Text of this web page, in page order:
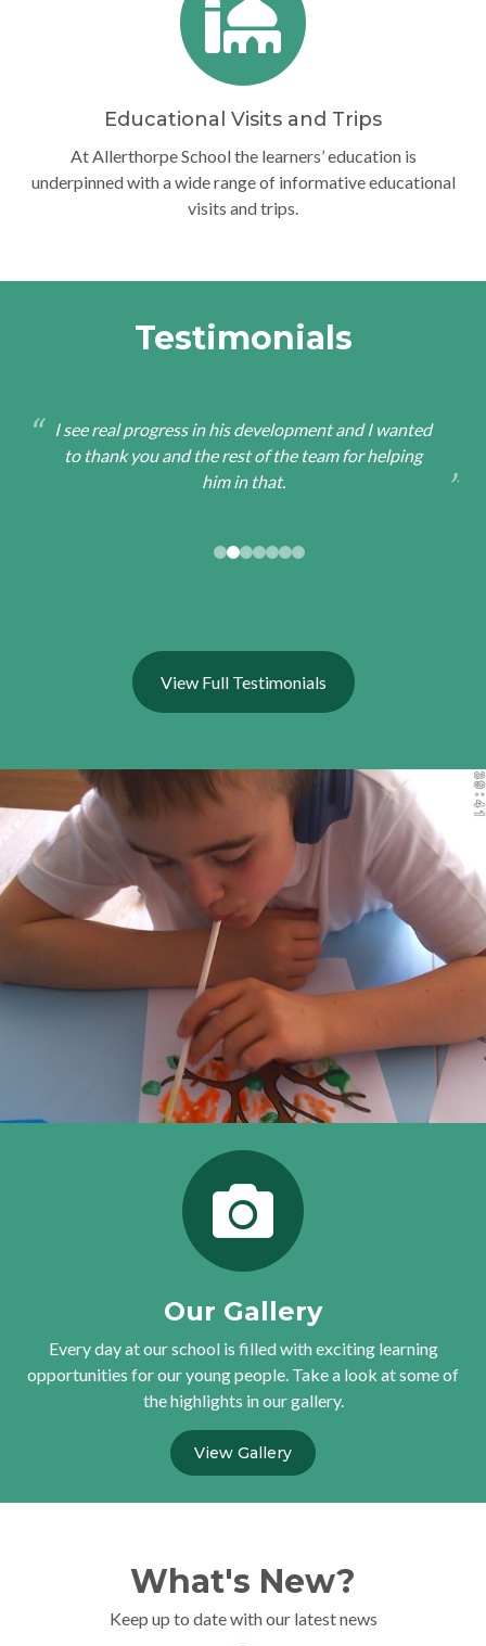
Educational Visits and Trips
At Allerthorpe School the learners’ education is
underpinned with a wide range of informative educational
visits and trips.
Testimonials
I see real progress in his development and I wanted
to thank you and the rest of the team for helping
him in that.
View Full Testimonials
Our Gallery
Every day at our school is filled with exciting learning
opportunities for our young people. Take a look at some of
the highlights in our gallery.
View Gallery
What's New?
Keep up to date with our latest news